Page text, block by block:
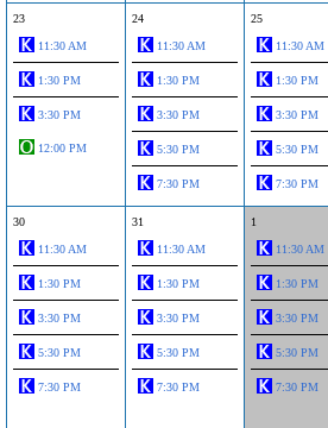
23
11:30 AM
1:30 PM
3:30 PM
12:00 PM
24
11:30 AM
1:30 PM
3:30 PM
5:30 PM
7:30 PM
25
11:30 AM
1:30 PM
3:30 PM
5:30 PM
7:30 PM
30
11:30 AM
1:30 PM
3:30 PM
5:30 PM
7:30 PM
31
11:30 AM
1:30 PM
3:30 PM
5:30 PM
7:30 PM
1
11:30 AM
1:30 PM
3:30 PM
5:30 PM
7:30 PM